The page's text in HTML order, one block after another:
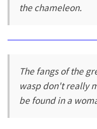
the chameleon.
The fangs of the
wasp don't really
be found in a